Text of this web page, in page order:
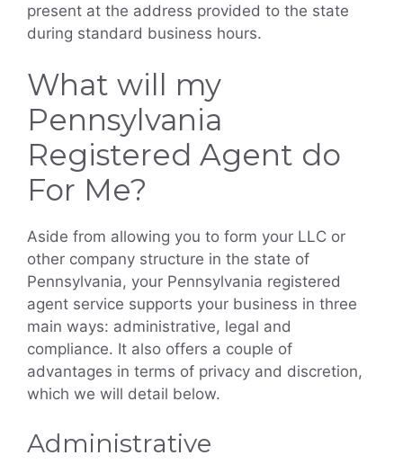
present at the address provided to the state
during standard business hours.
What will my
Pennsylvania
Registered Agent do
For Me?
Aside from allowing you to form your LLC or
other company structure in the state of
Pennsylvania, your Pennsylvania registered
agent service supports your business in three
main ways: administrative, legal and
compliance. It also offers a couple of
advantages in terms of privacy and discretion,
which we will detail below.
Administrative